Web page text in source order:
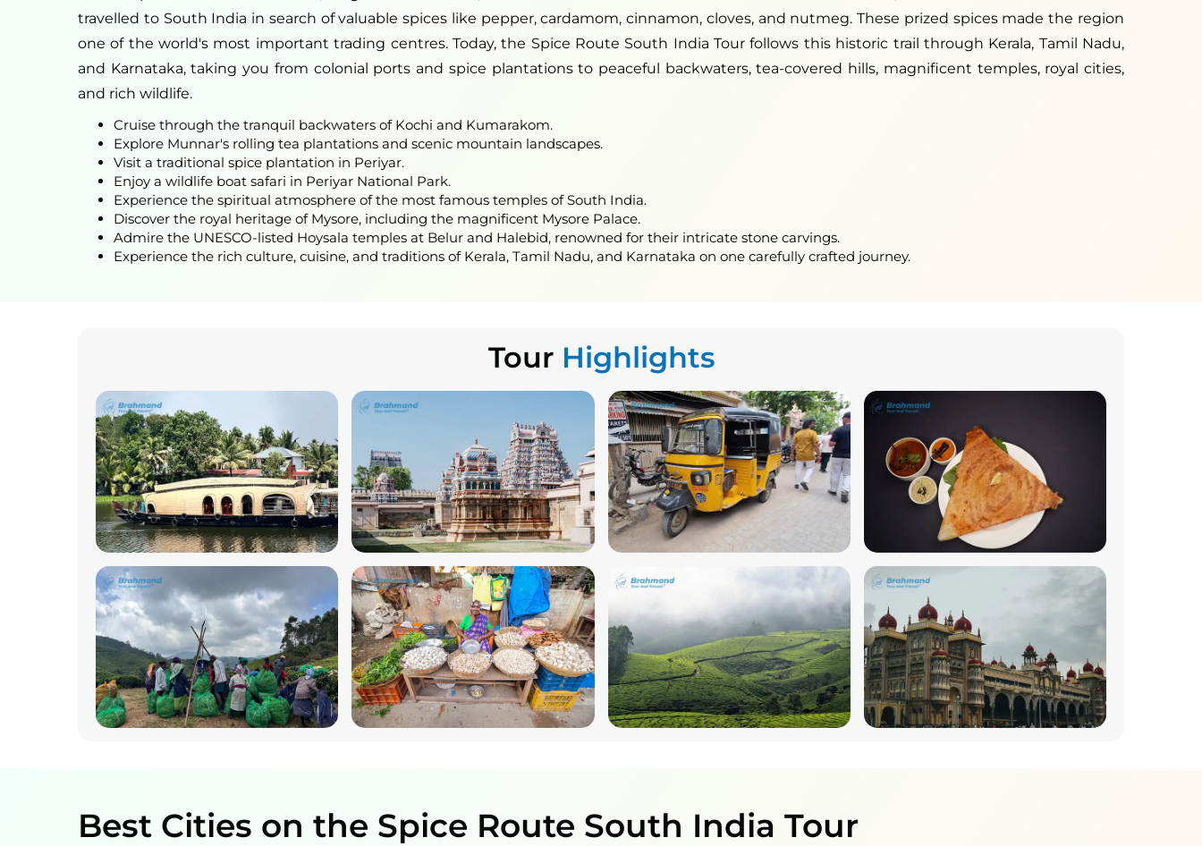
travelled to South India in search of valuable spices like pepper, cardamom, cinnamon, cloves, and nutmeg. These prized spices made the region
one of the world's most important trading centres. Today, the Spice Route South India Tour follows this historic trail through Kerala, Tamil Nadu,
and Karnataka, taking you from colonial ports and spice plantations to peaceful backwaters, tea-covered hills, magnificent temples, royal cities,
and rich wildlife.
Cruise through the tranquil backwaters of Kochi and Kumarakom.
Explore Munnar's rolling tea plantations and scenic mountain landscapes.
Visit a traditional spice plantation in Periyar.
Enjoy a wildlife boat safari in Periyar National Park.
Experience the spiritual atmosphere of the most famous temples of South India.
Discover the royal heritage of Mysore, including the magnificent Mysore Palace.
Admire the UNESCO-listed Hoysala temples at Belur and Halebid, renowned for their intricate stone carvings.
Experience the rich culture, cuisine, and traditions of Kerala, Tamil Nadu, and Karnataka on one carefully crafted journey.
Tour Highlights
Best Cities on the Spice Route South India Tour